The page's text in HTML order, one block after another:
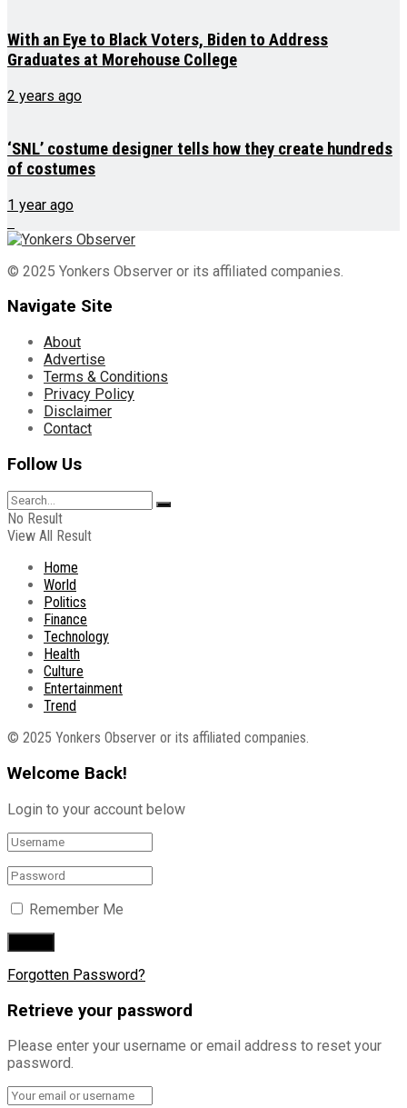
With an Eye to Black Voters, Biden to Address
Graduates at Morehouse College
2 years ago
‘SNL’ costume designer tells how they create hundreds
of costumes
1 year ago
© 2025 Yonkers Observer or its affiliated companies.
Navigate Site
About
Advertise
Terms & Conditions
Privacy Policy
Disclaimer
Contact
Follow Us
No Result
View All Result
Home
World
Politics
Finance
Technology
Health
Culture
Entertainment
Trend
© 2025 Yonkers Observer or its affiliated companies.
Welcome Back!
Login to your account below
Remember Me
Forgotten Password?
Retrieve your password
Please enter your username or email address to reset your
password.